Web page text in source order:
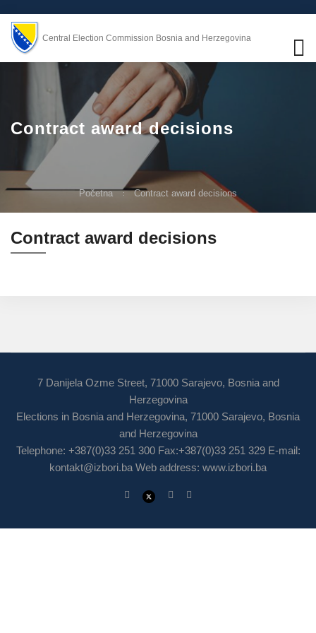
Central Election Commission Bosnia and Herzegovina
Contract award decisions
Početna Contract award decisions
Contract award decisions
7 Danijela Ozme Street, 71000 Sarajevo, Bosnia and
Herzegovina
Elections in Bosnia and Herzegovina, 71000 Sarajevo, Bosnia
and Herzegovina
Telephone: +387(0)33 251 300 Fax:+387(0)33 251 329 E-mail:
kontakt@izbori.ba Web address: www.izbori.ba